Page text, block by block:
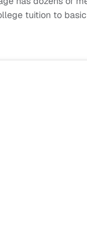
tuition to